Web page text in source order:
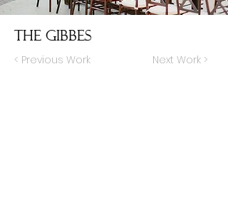
The Gibbes
< Previous Work Next Work >